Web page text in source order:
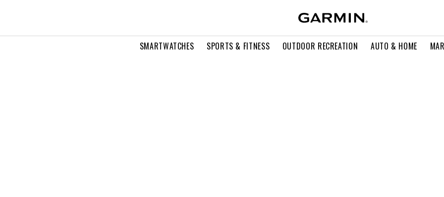
SMARTWATCHES SPORTS & FITNESS OUTDOOR RECREATION AUTO & HOME